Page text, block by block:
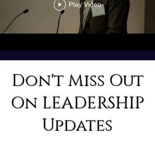
Play Video
Don't Miss Out
On LEADERSHIP
Updates